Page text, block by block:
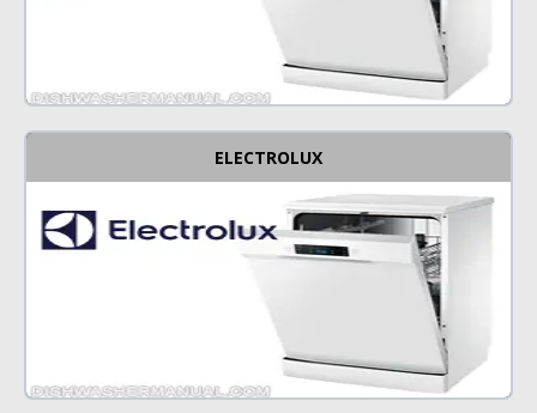
ELECTROLUX